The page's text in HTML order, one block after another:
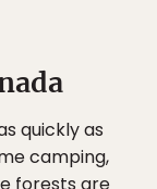
quickly as
camping,